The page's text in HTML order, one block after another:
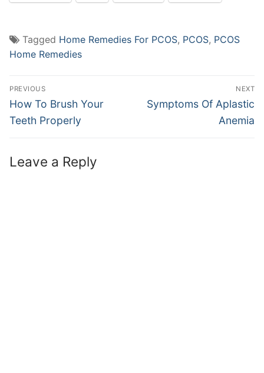
Tagged Home Remedies For PCOS, PCOS, PCOS
Home Remedies
Post
navigation
PREVIOUS
Previous
post:
How To Brush Your
Teeth Properly
NEXT
Next
Symptoms Of Aplastic
Anemia
Leave a Reply